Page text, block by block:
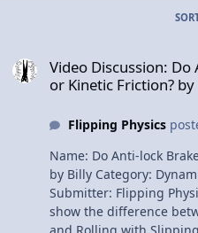
Video Discussion: Do
or Kinetic Friction?
Flipping Physics
Name: Do Anti-lock
by Billy Category:
Submitter: Flipping Physics Billy analyzes ABS
show the difference